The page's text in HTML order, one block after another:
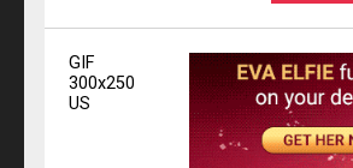
GIF
300x250
US